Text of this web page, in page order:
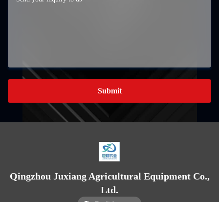
Submit
Qingzhou Juxiang Agricultural Equipment Co.,
Ltd.